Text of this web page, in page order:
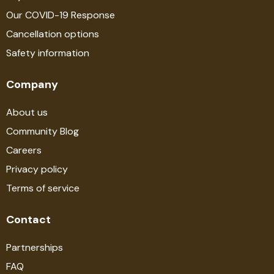
Our COVID-19 Response
Cancellation options
Safety information
Company
About us
Community Blog
Careers
Privacy policy
Terms of service
Contact
Partnerships
FAQ